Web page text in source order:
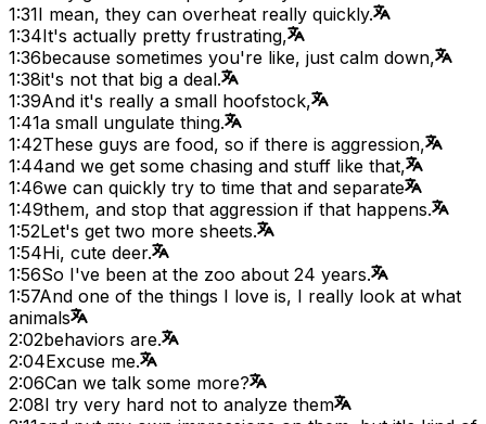
1:31I mean, they can overheat really quickly.
1:34It's actually pretty frustrating,
1:36because sometimes you're like, just calm down,
1:38it's not that big a deal.
1:39And it's really a small hoofstock,
1:41a small ungulate thing.
1:42These guys are food, so if there is aggression,
1:44and we get some chasing and stuff like that,
1:46we can quickly try to time that and separate
1:49them, and stop that aggression if that happens.
1:52Let's get two more sheets.
1:54Hi, cute deer.
1:56So I've been at the zoo about 24 years.
1:57And one of the things I love is, I really look at what
animals
2:02behaviors are.
2:04Excuse me.
2:06Can we talk some more?
2:08I try very hard not to analyze them